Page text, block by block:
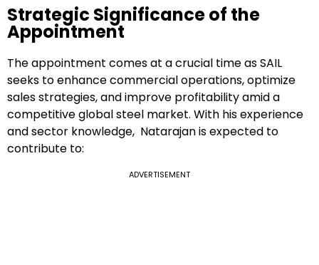
Strategic Significance of the
Appointment
The appointment comes at a crucial time as SAIL
seeks to enhance commercial operations, optimize
sales strategies, and improve profitability amid a
competitive global steel market. With his experience
and sector knowledge, Natarajan is expected to
contribute to:
ADVERTISEMENT